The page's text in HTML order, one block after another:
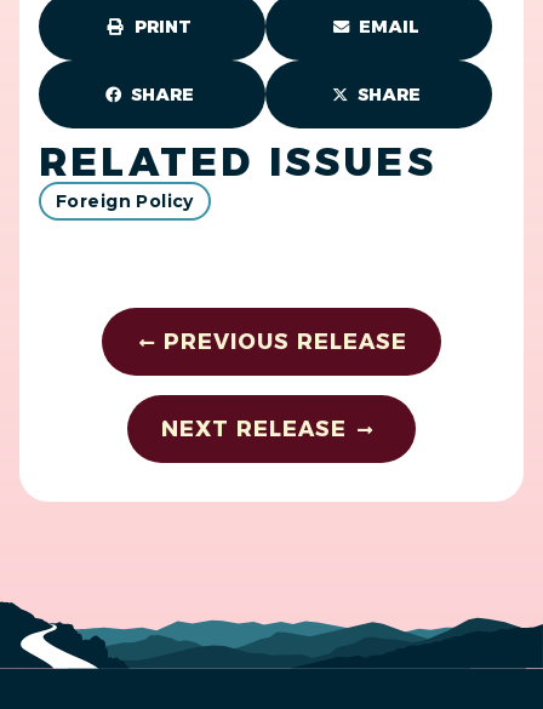
PRINT EMAIL
SHARE SHARE
RELATED ISSUES
Foreign Policy
PREVIOUS RELEASE
NEXT RELEASE